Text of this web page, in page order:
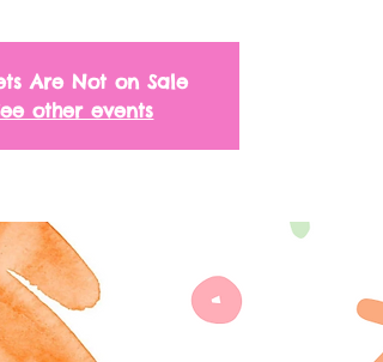
Are Not on Sale
other events